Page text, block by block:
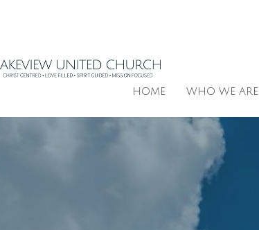
HOME WHO WE ARE